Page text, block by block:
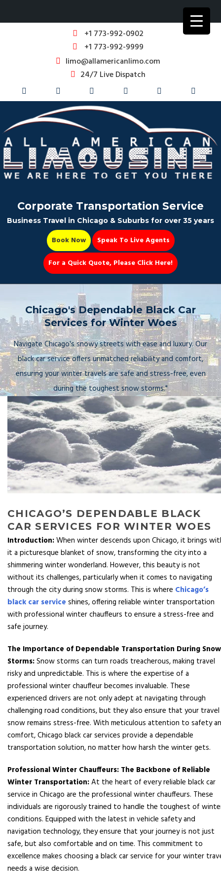
+1 773-992-0902
+1 773-992-9999
limo@allamericanlimo.com
24/7 Live Dispatch
Party Bus
Book Now 📆
Corporate Transportation Service
Business Travel in Chicago & Suburbs for over 35 years
Book Now
Speak To Live Agents
For a Quick Quote, Please Click Here!
Chicago's Dependable Black Car
Services for Winter Woes
Navigate Chicago's snowy streets with ease and luxury. Our
black car service offers unmatched reliability and comfort,
ensuring your winter travels are safe and stress-free, even
during the toughest snow storms."
CHICAGO’S DEPENDABLE BLACK
CAR SERVICES FOR WINTER WOES
Introduction:When winter descends upon Chicago, it brings
it a picturesque blanket of snow, transforming the city into a
shimmering winter wonderland. However, this beauty is not
without its challenges, particularly when it comes to navigating
through the city during snow storms. This is where Chicago’s
black car service shines, offering reliable winter transportation
with professional winter chauffeurs to ensure a stress-free and
safe journey.
The Importance of Dependable Transportation During Snow
Storms:Snow storms can turn roads treacherous, making travel
risky and unpredictable. This is where the expertise of a
professional winter chauffeur becomes invaluable. These
experienced drivers are not only adept at navigating through
challenging road conditions, but they also ensure that your
snow remains stress-free. With meticulous attention to safety
comfort, Chicago black car services provide a dependable
transportation solution, no matter how harsh the winter gets.
Professional Winter Chauffeurs: The Backbone of Reliable
Winter Transportation:At the heart of every reliable black car
service in Chicago are the professional winter chauffeurs. These
individuals are rigorously trained to handle the toughest of
conditions. Equipped with the latest in vehicle safety and
navigation technology, they ensure that your journey is not just
safe, but also comfortable and on time. This commitment to
excellence makes choosing a black car service for your winter
needs a wise decision.